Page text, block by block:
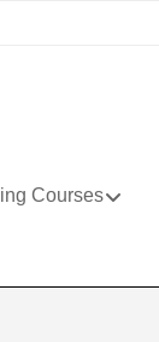
Courses